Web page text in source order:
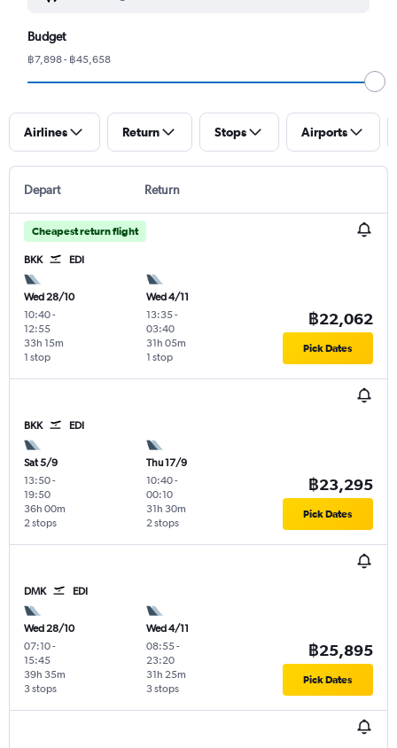
Budget
฿7,898 - ฿45,658
Airlines Return Stops Airports
Depart Return
Cheapest return flight
BKK EDI
Wed 28/10
10:40-
12:55
1 stop
33h 15m
Wed 4/11
13:35-
03:40
1 stop
31h 05m
฿22,062
Pick Dates
BKK EDI
Sat 5/9
13:50-
19:50
2 stops
36h 00m
Thu 17/9
10:40-
00:10
2 stops
31h 30m
฿23,295
Pick Dates
DMK EDI
Wed 28/10
07:10-
15:45
3 stops
39h 35m
Wed 4/11
08:55-
23:20
3 stops
31h 25m
฿25,895
Pick Dates